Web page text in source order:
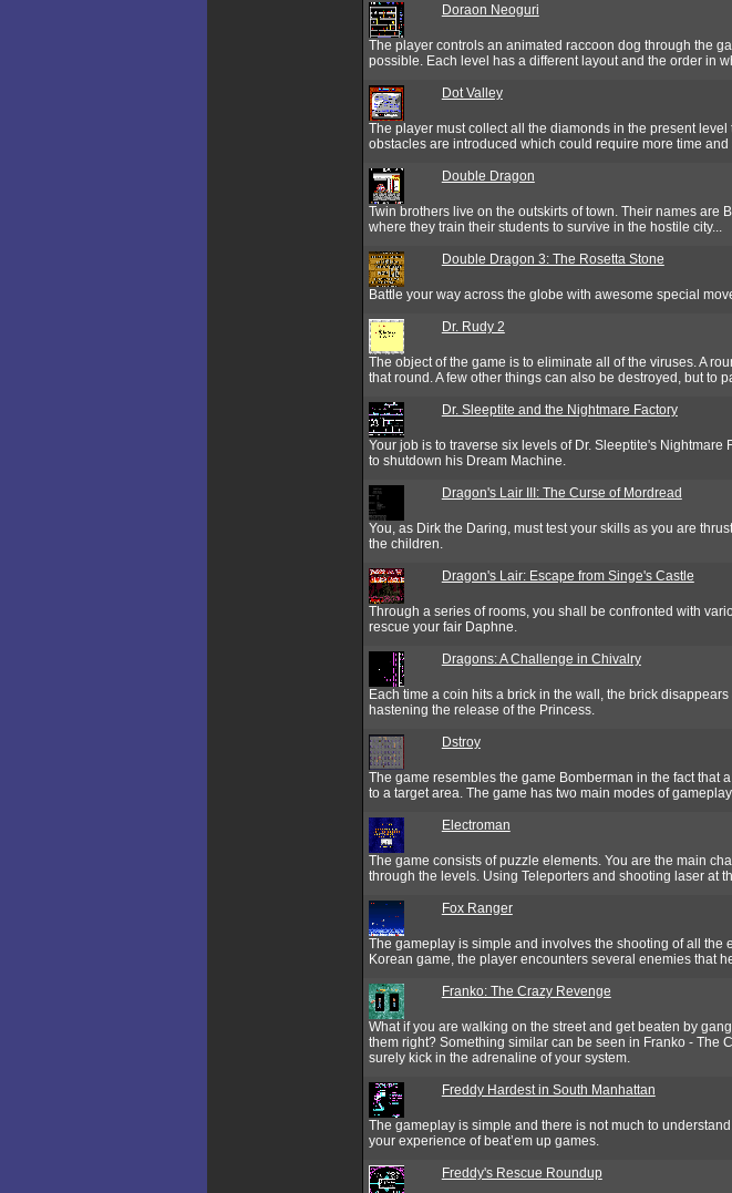
Doraon Neoguri
The player controls an animated raccoon dog through the
possible. Each level has a different layout and the order in
Dot Valley
The player must collect all the diamonds in the present
obstacles are introduced which could require more time
Double Dragon
Twin brothers live on the outskirts of town. Their names are
where they train their students to survive in the hostile city...
Double Dragon 3: The Rosetta Stone
Battle your way across the globe with awesome special
Dr. Rudy 2
The object of the game is to eliminate all of the viruses. A
that round. A few other things can also be destroyed, but to
Dr. Sleeptite and the Nightmare Factory
Your job is to traverse six levels of Dr. Sleeptite's
to shutdown his Dream Machine.
Dragon's Lair III: The Curse of Mordread
You, as Dirk the Daring, must test your skills as you are
the children.
Dragon's Lair: Escape from Singe's Castle
Through a series of rooms, you shall be confronted with
rescue your fair Daphne.
Dragons: A Challenge in Chivalry
Each time a coin hits a brick in the wall, the brick
hastening the release of the Princess.
Dstroy
The game resembles the game Bomberman in the fact that
to a target area. The game has two main modes of
Electroman
The game consists of puzzle elements. You are the main
through the levels. Using Teleporters and shooting laser at
Fox Ranger
The gameplay is simple and involves the shooting of all the
Korean game, the player encounters several enemies that
Franko: The Crazy Revenge
What if you are walking on the street and get beaten by
them right? Something similar can be seen in Franko - The
surely kick in the adrenaline of your system.
Freddy Hardest in South Manhattan
The gameplay is simple and there is not much to
your experience of beat’em up games.
Freddy's Rescue Roundup